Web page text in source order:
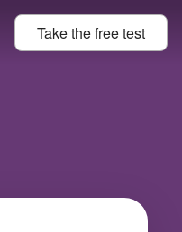
Take thefreetest